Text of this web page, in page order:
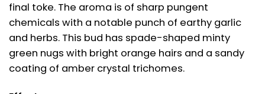
final toke. The aroma is of sharp pungent
chemicals with a notable punch of earthy garlic
and herbs. This bud has spade-shaped minty
green nugs with bright orange hairs and a sandy
coating of amber crystal trichomes.